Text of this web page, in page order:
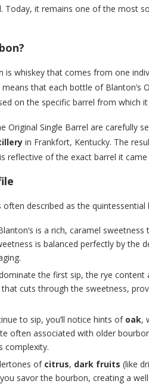
Today, it remains one of the most
is whiskey that comes from one
that each bottle of Blanton’s
on the specific barrel from which
Original Single Barrel are carefully
in Frankfort, Kentucky. The
reflective of the exact barrel it
often described as the
is a rich, caramel
is balanced perfectly by the
the first sip, the rye content
that cuts through the sweetness,
to sip, you’ll notice hints of oak,
often associated with older
complexity.
of citrus, dark fruits (like
savor the bourbon, creating a